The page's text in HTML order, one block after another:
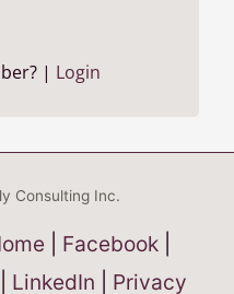
| Login
Consulting Inc.
Facebook|
LinkedIn Privacy